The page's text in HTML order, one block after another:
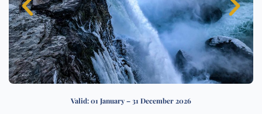
Valid: 01 January – 31 December 2026